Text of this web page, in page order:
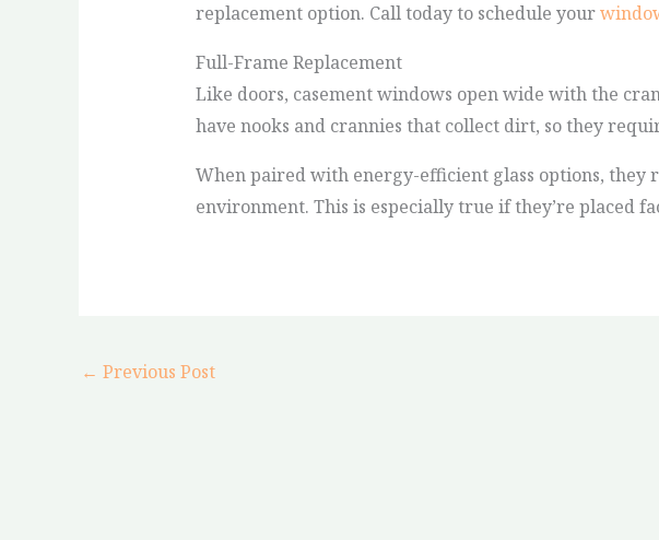
replacement option. Call today to schedule your
Full-Frame Replacement
Like doors, casement windows open wide with the
have nooks and crannies that collect dirt, so they
When paired with energy-efficient glass options, they
environment. This is especially true if they’re placed
← Previous Post